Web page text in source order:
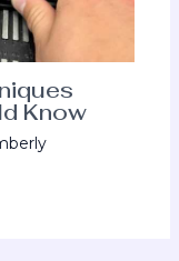
Know